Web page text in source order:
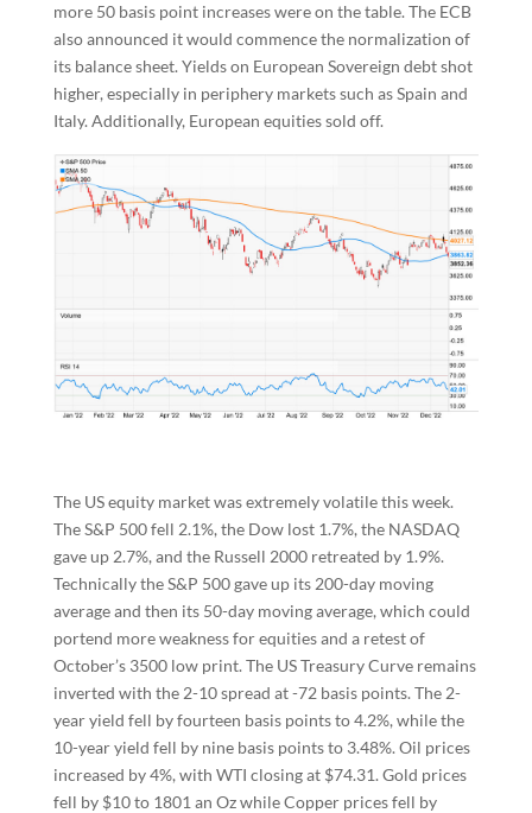
more 50 basis point increases were on the table. The ECB
also announced it would commence the normalization of
its balance sheet. Yields on European Sovereign debt shot
higher, especially in periphery markets such as Spain and
Italy. Additionally, European equities sold off.
The US equity market was extremely volatile this week.
The S&P 500 fell 2.1%, the Dow lost 1.7%, the NASDAQ
gave up 2.7%, and the Russell 2000 retreated by 1.9%.
Technically the S&P 500 gave up its 200-day moving
average and then its 50-day moving average, which could
portend more weakness for equities and a retest of
October’s 3500 low print. The US Treasury Curve remains
inverted with the 2-10 spread at -72 basis points. The 2-
year yield fell by fourteen basis points to 4.2%, while the
10-year yield fell by nine basis points to 3.48%. Oil prices
increased by 4%, with WTI closing at $74.31. Gold prices
fell by $10 to 1801 an Oz while Copper prices fell by